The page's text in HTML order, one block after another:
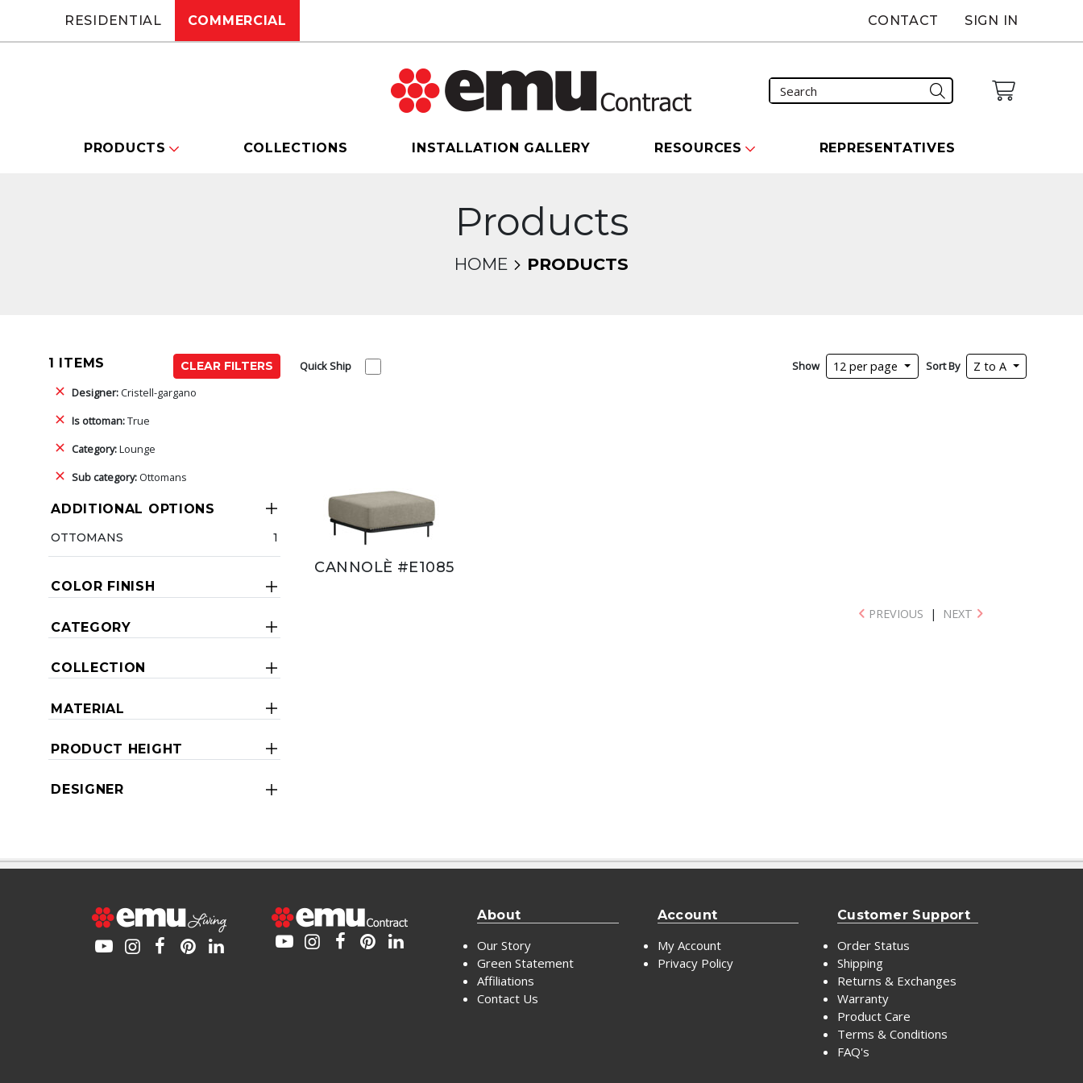
RESIDENTIAL COMMERCIAL CONTACT SIGN IN
PRODUCTS COLLECTIONS INSTALLATION GALLERY RESOURCES REPRESENTATIVES
Products
HOME PRODUCTS
1 ITEMS
CLEAR FILTERS
Designer:Cristell-gargano
Is ottoman:True
Category:Lounge
Sub category: Ottomans
ADDITIONAL OPTIONS
OTTOMANS 1
COLOR FINISH
CATEGORY
COLLECTION
MATERIAL
PRODUCT HEIGHT
DESIGNER
Quick Ship Show 12 per page Sort By Z to A
CANNOLÈ #E1085
PREVIOUS | NEXT
About
Our Story
Green Statement
Affiliations
Contact Us
Account
My Account
Privacy Policy
Customer Support
Order Status
Shipping
Returns & Exchanges
Warranty
Product Care
Terms & Conditions
FAQ's